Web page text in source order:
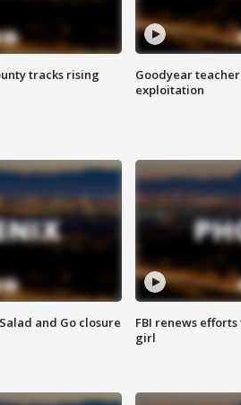
tracks rising
Goodyear
exploitation
and Go closure
FBI renews
girl